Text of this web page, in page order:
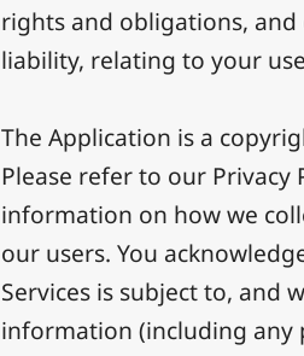
rights and obligations,
liability, relating to your
The Application is a
Please refer to our Privacy
information on how we
our users. You
Services is subject to, and
information (including any